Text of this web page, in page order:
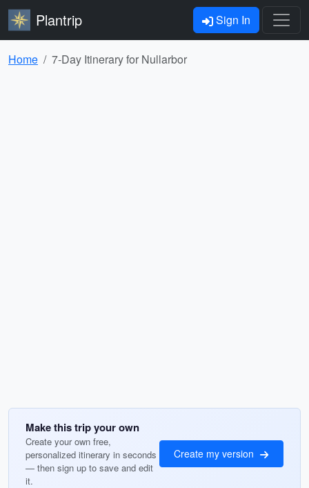
Plantrip Sign In
Home 7-Day Itinerary for Nullarbor
Make this trip your own
Create your own free,
personalized itinerary in seconds
— then sign up to save and edit
it.
Create my version